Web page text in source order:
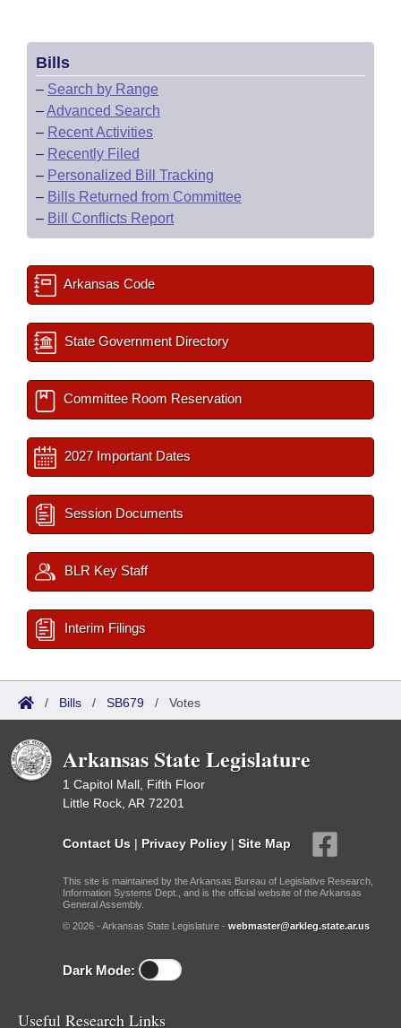
Bills
– Search by Range
–Advanced Search
– Recent Activities
– Recently Filed
– Personalized Bill Tracking
– Bills Returned from Committee
– Bill Conflicts Report
Arkansas Code
State Government Directory
Committee Room Reservation
2027 Important Dates
Session Documents
BLR Key Staff
Interim Filings
/ Bills / SB679 / Votes
Arkansas State Legislature
1 Capitol Mall, Fifth Floor
Little Rock, AR 72201
Contact Us | Privacy Policy | Site Map
This site is maintained by the Arkansas Bureau of Legislative Research,
Information Systems Dept., and is the official website of the Arkansas
General Assembly.
© 2026 - Arkansas State Legislature - webmaster@arkleg.state.ar.us
Dark Mode:
Useful Research Links